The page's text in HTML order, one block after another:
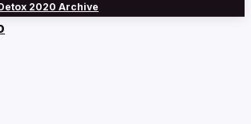
2020 Archive